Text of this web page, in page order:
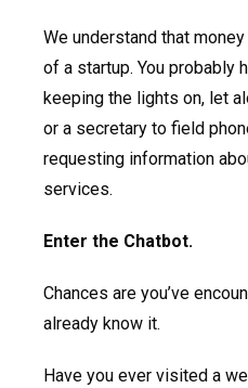
We understand that
of a startup. You probably
keeping the lights on, let
or a secretary to field
requesting information
services.
Enter the Chatbot.
Chances are you’ve
already know it.
Have you ever visited a